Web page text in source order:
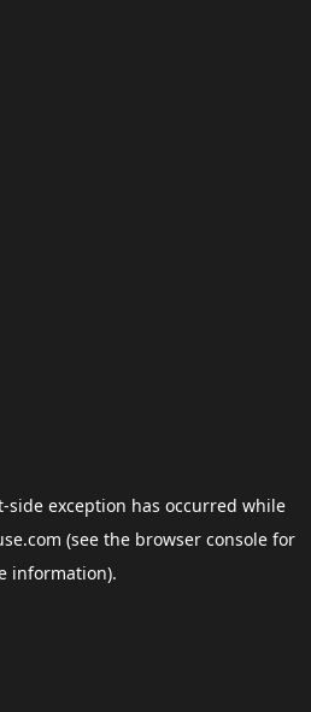
-side exception has occurred while
(see the browser consolefor
information).